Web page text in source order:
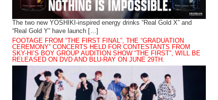
The two new YOSHIKI-inspired energy drinks “Real Gold X” and
“Real Gold Y” have launch […]
FOOTAGE FROM “THE FIRST FINAL”, THE “GRADUATION
CEREMONY” CONCERTS HELD FOR CONTESTANTS FROM
SKY-HI’S BOY GROUP AUDITION SHOW “THE FIRST”, WILL BE
RELEASED ON DVD AND BLU-RAY ON JUNE 29TH.